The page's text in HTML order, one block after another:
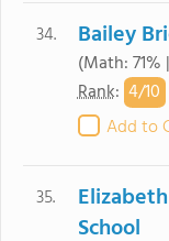
34. Bailey
(Math: 71%
Rank: 4/10
Add to
35.
School